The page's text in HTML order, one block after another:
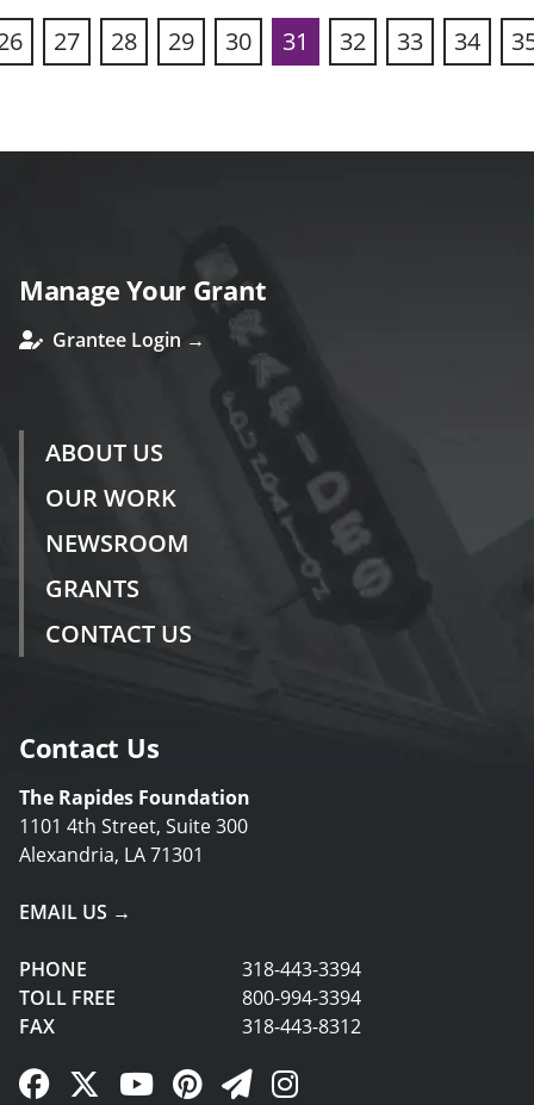
27 28 29 30 31 32 33 34
Manage Your Grant
Grantee Login →
ABOUT US
OUR WORK
NEWSROOM
GRANTS
CONTACT US
Contact Us
The Rapides Foundation
1101 4th Street, Suite 300
Alexandria, LA 71301
EMAIL US →
PHONE
318-443-3394
TOLL FREE
800-994-3394
FAX
318-443-8312
Facebook Link
Twitter Link
YouTube Link
Pinterest Link
Newsletter Link
Instagram Link